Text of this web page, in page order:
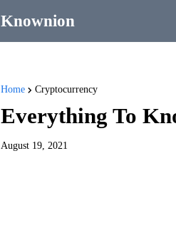
Knownion
Home Cryptocurrency
Everything To
August 19, 2021